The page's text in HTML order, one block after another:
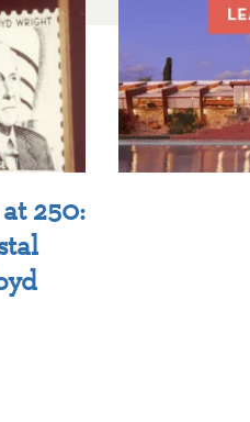
250: